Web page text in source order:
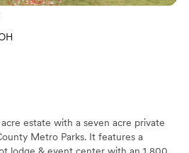
estate with a seven acre private
Metro Parks. It features a